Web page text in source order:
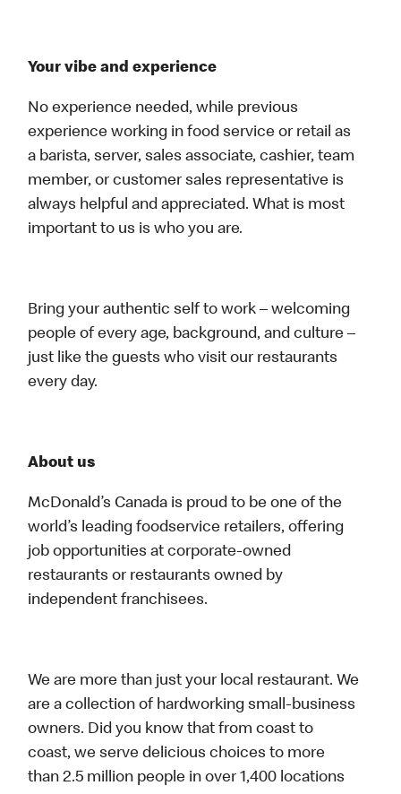
Your vibe and experience
No experience needed, while previous
experience working in food service or retail as
a barista, server, sales associate, cashier, team
member, or customer sales representative is
always helpful and appreciated. What is most
important to us is who you are.
Bring your authentic self to work – welcoming
people of every age, background, and culture –
just like the guests who visit our restaurants
every day.
About us
McDonald’s Canada is proud to be one of the
world’s leading foodservice retailers, offering
job opportunities at corporate-owned
restaurants or restaurants owned by
independent franchisees.
We are more than just your local restaurant. We
are a collection of hardworking small-business
owners. Did you know that from coast to
coast, we serve delicious choices to more
than 2.5 million people in over 1,400 locations